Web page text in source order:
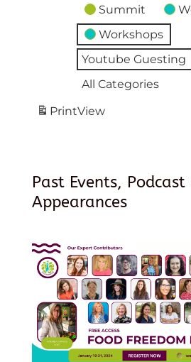
Summit
Workshops
Youtube Guesting
All Categories
PrintView
Past Events,
Appearances